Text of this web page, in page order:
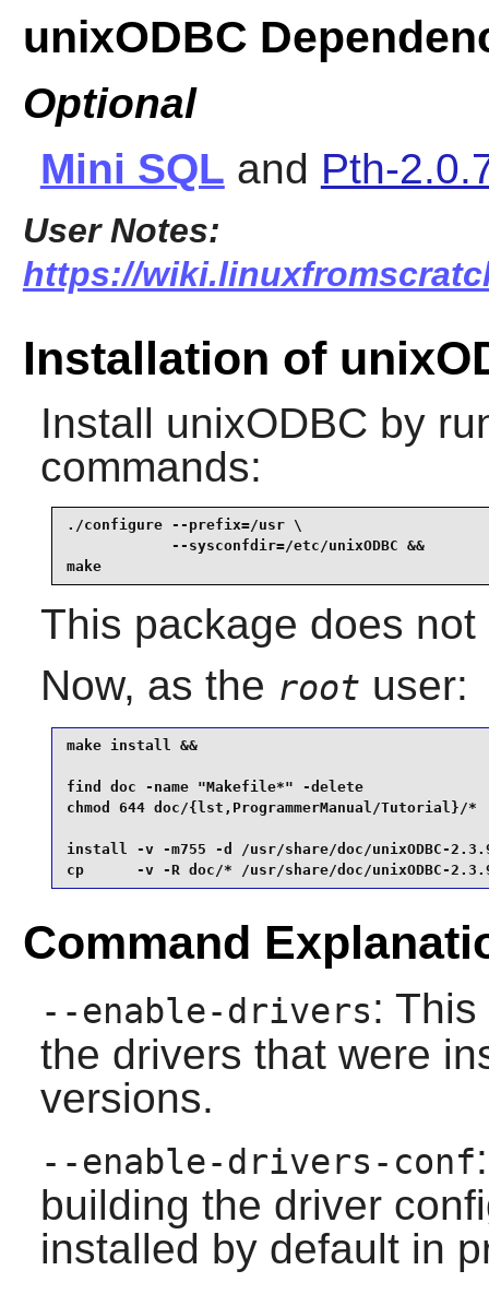
unixODBC
Optional
Mini SQL and Pth-
User Notes:
https://
Installation of
Install unixODBC by
commands:
./configure --prefix=/usr \
            --sysconfdir=/etc/unixODBC &&
make
This package does
Now, as the root user:
make install &&
find doc -name "Makefile*" -delete
chmod 644 doc/{lst,ProgrammerManual/Tutorial}/*
install -v -m755 -d /usr/share/doc/unixODBC-
cp      -v -R doc/* /usr/share/doc/unixODBC-
Command
--enable-drivers:
the drivers that were
versions.
--enable-drivers-conf
building the driver
installed by default in